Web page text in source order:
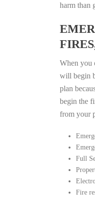
harm than
When you
will begin
plan
begin the
from your
Full
Fire